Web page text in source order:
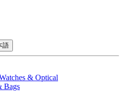
語
& Optical
Bags